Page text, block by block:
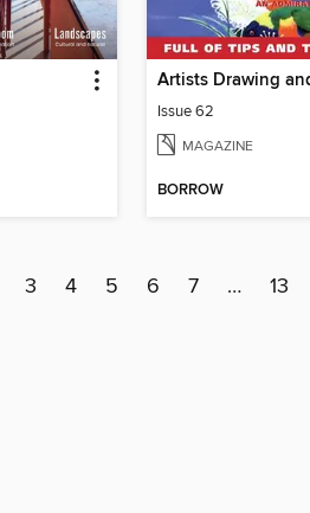
Issue 62
MAGAZINE
BORROW
3 4 5 6 7 … 13